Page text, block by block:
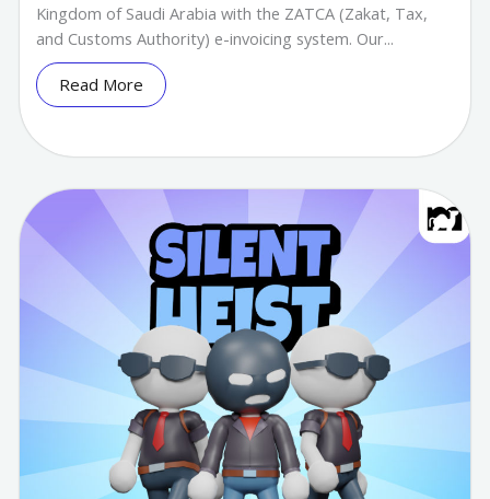
Kingdom of Saudi Arabia with the ZATCA (Zakat, Tax,
and Customs Authority) e-invoicing system. Our...
Read More